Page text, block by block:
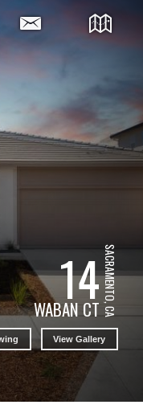
14
WABAN CTSACRAMENTO, CA
View Gallery